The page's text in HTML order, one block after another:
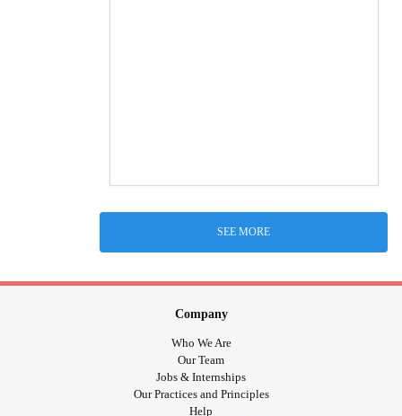
SEE MORE
Company
Who We Are
Our Team
Jobs & Internships
Our Practices and Principles
Help